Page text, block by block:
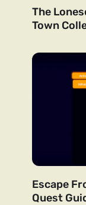
The
Town
Escape
Quest